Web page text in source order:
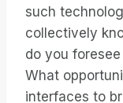
such
collectively
do you
What
interfaces to